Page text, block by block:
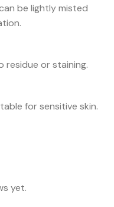
be lightly misted
residue or staining.
for sensitive skin.
yet.